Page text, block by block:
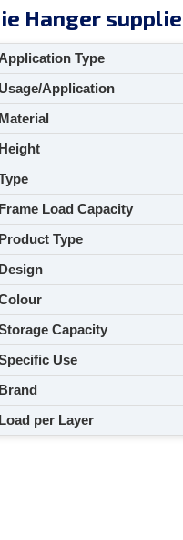
Hanger
Type
Usage/Application
Material
Height
Frame Load Capacity
Product Type
Design
Capacity
Use
Brand
Load per Layer